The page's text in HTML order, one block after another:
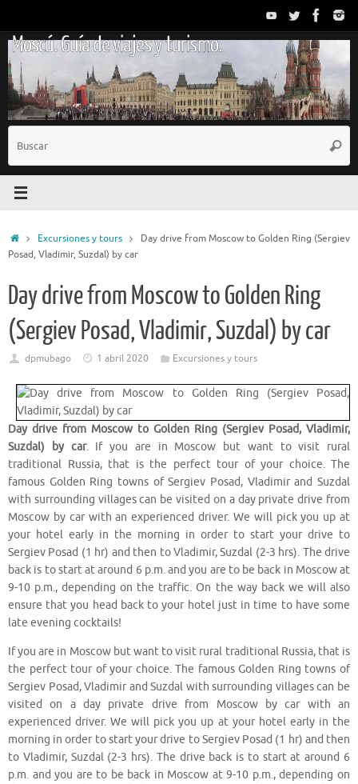
contenido
Moscú. Guía de viajes y turismo.
InicioExcursiones y tours
Day drive from Moscow to Golden Ring (Sergiev
Posad, Vladimir, Suzdal) by car
Day drive from Moscow to Golden Ring
(Sergiev Posad, Vladimir, Suzdal) by car
dpmubago 1 abril 2020 Excursiones y tours
Day drive from Moscow to Golden Ring (Sergiev Posad, Vladimir,
Suzdal) by car. If you are in Moscow but want to visit rural
traditional Russia, that is the perfect tour of your choice. The
famous Golden Ring towns of Sergiev Posad, Vladimir and Suzdal
with surrounding villages can be visited on a day private drive from
Moscow by car with an experienced driver. We will pick you up at
your hotel early in the morning in order to start your drive to
Sergiev Posad (1 hr) and then to Vladimir, Suzdal (2-3 hrs). The drive
back is to start at around 6 p.m. and you are to be back in Moscow at
9-10 p.m., depending on the traffic. On the way back we will also
ensure that you head back to your hotel just in time to have some
late evening cocktails!
If you are in Moscow but want to visit rural traditional Russia, that is
the perfect tour of your choice. The famous Golden Ring towns of
Sergiev Posad, Vladimir and Suzdal with surrounding villages can be
visited on a day private drive from Moscow by car with an
experienced driver. We will pick you up at your hotel early in the
morning in order to start your drive to Sergiev Posad (1 hr) and then
to Vladimir, Suzdal (2-3 hrs). The drive back is to start at around 6
p.m. and you are to be back in Moscow at 9-10 p.m., depending on